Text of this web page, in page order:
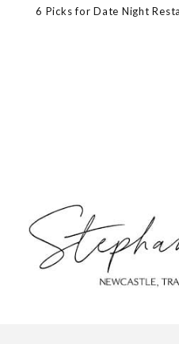
6 Picks for Date Night